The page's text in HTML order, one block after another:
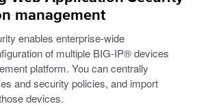
management
enables enterprise-wide
of multiple BIG-IP® devices
platform. You can centrally
and security policies, and import
devices.